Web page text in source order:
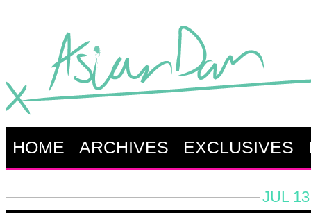
HOME ARCHIVES EXCLUSIVES
JUL